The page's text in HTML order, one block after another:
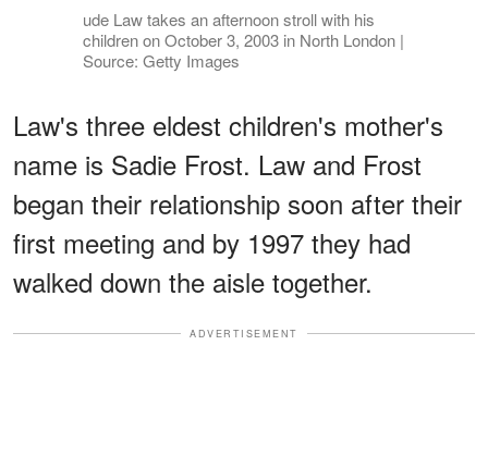
ude Law takes an afternoon stroll with his
children on October 3, 2003 in North London |
Source: Getty Images
Law's three eldest children's mother's
name is Sadie Frost. Law and Frost
began their relationship soon after their
first meeting and by 1997 they had
walked down the aisle together.
ADVERTISEMENT